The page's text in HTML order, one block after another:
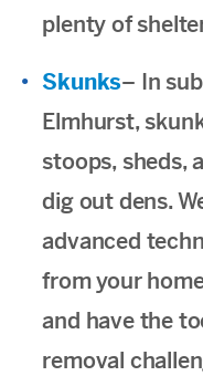
plenty of
Skunks– In
Elmhurst,
stoops, sheds,
dig out dens.
advanced
from your
and have the
removal